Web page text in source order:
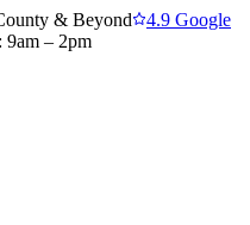
& Beyond
4.9 Google
9am – 2pm